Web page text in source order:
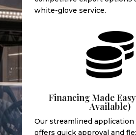
white-glove service.

Financing Made Easy
Available)
Our streamlined application
offers quick approval and